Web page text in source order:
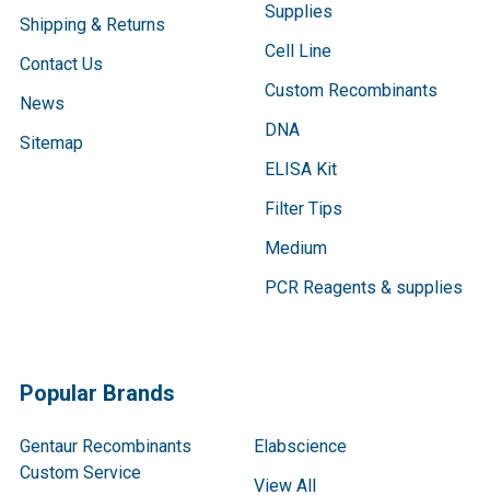
Shipping & Returns
Contact Us
News
Sitemap
Supplies
Cell Line
Custom Recombinants
DNA
ELISA Kit
Filter Tips
Medium
PCR Reagents & supplies
Popular Brands
Gentaur Recombinants
Custom Service
Elabscience
View All